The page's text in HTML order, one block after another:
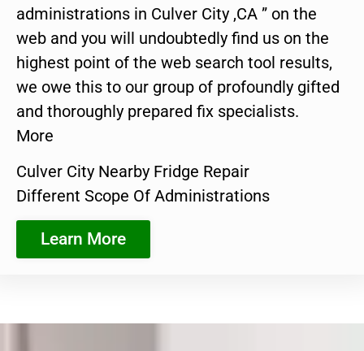
administrations in Culver City ,CA ” on the
web and you will undoubtedly find us on the
highest point of the web search tool results,
we owe this to our group of profoundly gifted
and thoroughly prepared fix specialists.
More
Culver City Nearby Fridge Repair
Different Scope Of Administrations
Learn More